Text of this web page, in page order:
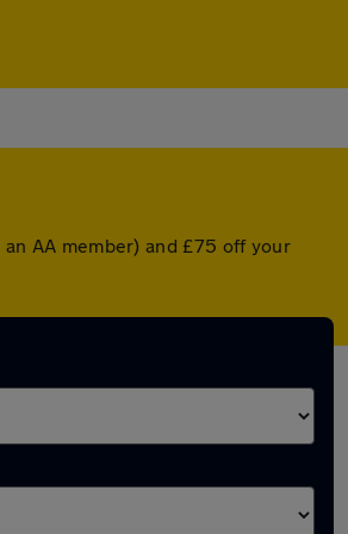
AA member) and £75 off your